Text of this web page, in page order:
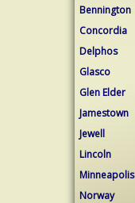
Bennington
Concordia
Delphos
Glasco
Glen Elder
Jamestown
Jewell
Lincoln
Minneapolis
Norway